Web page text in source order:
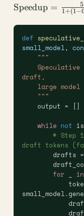
\text{Speedup}
= \frac{5}{1 +
(1 - 0.8) \times
5} = \frac{5}
{2} = 2.5\times
Speedup = 1+(1−
5
def
small_model,
    """
draft,
large
    """
    output = []
    while
not
draft tokens
        for
in